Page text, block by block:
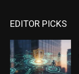
EDITOR PICKS